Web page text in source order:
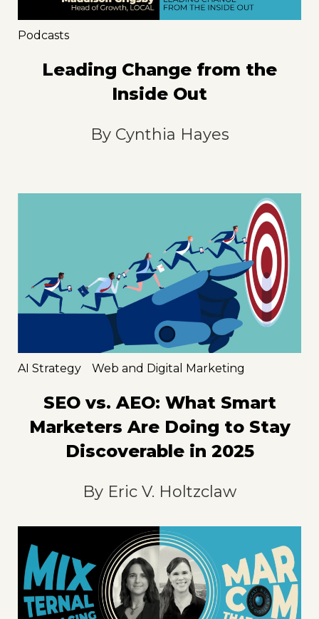
Podcasts
Leading Change from the
Inside Out
By Cynthia Hayes
AI Strategy Web and Digital Marketing
SEO vs. AEO: What Smart
Marketers Are Doing to Stay
Discoverable in 2025
By Eric V. Holtzclaw